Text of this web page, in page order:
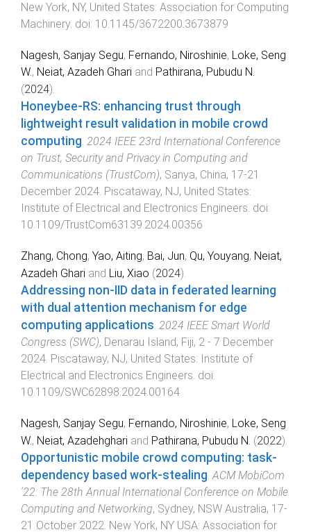
New York, NY, United States: Association for Computing
Machinery. doi: 10.1145/3672200.3673879
Nagesh, Sanjay Segu, Fernando, Niroshinie, Loke, Seng
W., Neiat, Azadeh Ghari and Pathirana, Pubudu N.
(2024).
Honeybee-RS: enhancing trust through
lightweight result validation in mobile crowd
computing. 2024 IEEE 23rd International Conference
on Trust, Security and Privacy in Computing and
Communications (TrustCom), Sanya, China, 17-21
December 2024. Piscataway, NJ, United States:
Institute of Electrical and Electronics Engineers. doi:
10.1109/TrustCom63139.2024.00356
Zhang, Chong, Yao, Aiting, Bai, Jun, Qu, Youyang, Neiat,
Azadeh Ghari and Liu, Xiao (2024).
Addressing non-IID data in federated learning
with dual attention mechanism for edge
computing applications. 2024 IEEE Smart World
Congress (SWC), Denarau Island, Fiji, 2 - 7 December
2024. Piscataway, NJ, United States: Institute of
Electrical and Electronics Engineers. doi:
10.1109/SWC62898.2024.00164
Nagesh, Sanjay Segu, Fernando, Niroshinie, Loke, Seng
W., Neiat, Azadehghari and Pathirana, Pubudu N. (2022).
Opportunistic mobile crowd computing: task-
dependency based work-stealing ACM MobiCom
'22: The 28th Annual International Conference on Mobile
Computing and Networking, Sydney, NSW Australia, 17-
21 October 2022 New York, NY USA: Association for